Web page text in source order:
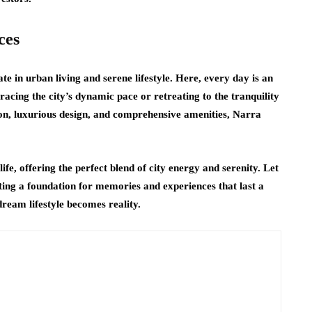
in urban living and serene lifestyle. Here, every day is an
the city’s dynamic pace or retreating to the tranquility
luxurious design, and comprehensive amenities, Narra
offering the perfect blend of city energy and serenity. Let
a foundation for memories and experiences that last a
lifestyle becomes reality.